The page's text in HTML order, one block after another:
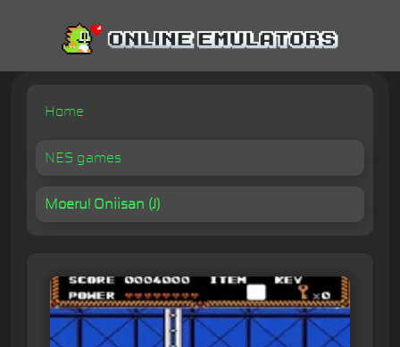
Home
NES games
Moeru! Oniisan (J)